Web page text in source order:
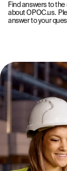
Find answers to
about OPOC.us.
answer to your